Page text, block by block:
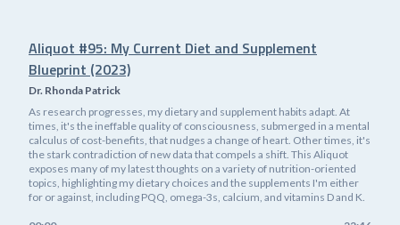
Aliquot #95: My Current Diet and Supplement
Blueprint (2023)
Dr. Rhonda Patrick
As research progresses, my dietary and supplement habits adapt. At
times, it's the ineffable quality of consciousness, submerged in a mental
calculus of cost-benefits, that nudges a change of heart. Other times, it's
the stark contradiction of new data that compels a shift. This Aliquot
exposes many of my latest thoughts on a variety of nutrition-oriented
topics, highlighting my dietary choices and the supplements I'm either
for or against, including PQQ, omega-3s, calcium, and vitamins D and K.